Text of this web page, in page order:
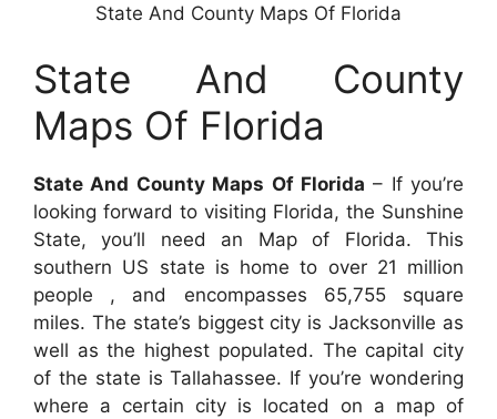
State And County Maps Of Florida
State And County
Maps Of Florida
State And County Maps Of Florida – If you’re
looking forward to visiting Florida, the Sunshine
State, you’ll need an Map of Florida. This
southern US state is home to over 21 million
people , and encompasses 65,755 square
miles. The state’s biggest city is Jacksonville as
well as the highest populated. The capital city
of the state is Tallahassee. If you’re wondering
where a certain city is located on a map of